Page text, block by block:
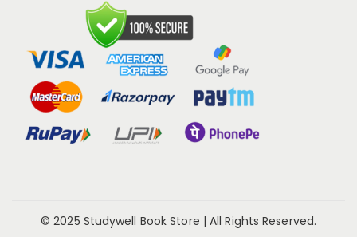
© 2025 Studywell Book Store | All Rights Reserved.